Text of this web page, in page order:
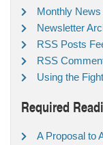
Monthly
Newsletter
RSS Posts
RSS
Using the
Required
A Proposal to